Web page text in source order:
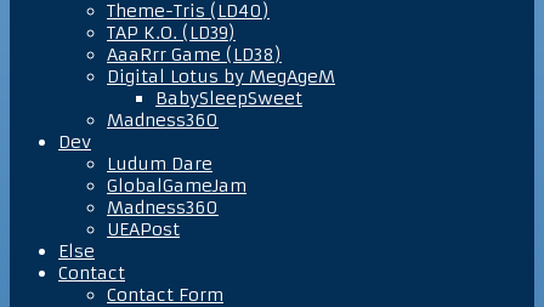
Theme-Tris (LD40)
TAP K.O. (LD39)
AaaRrr Game (LD38)
Digital Lotus by MegAgeM
BabySleepSweet
Madness360
Dev
Ludum Dare
GlobalGameJam
Madness360
UEAPost
Else
Contact
Contact Form